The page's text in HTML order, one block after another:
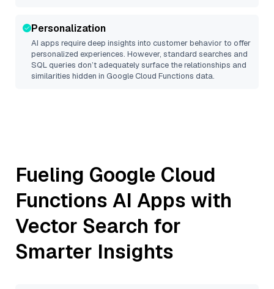
Personalization
AI apps require deep insights into customer behavior to offer
personalized experiences. However, standard searches and
SQL queries don’t adequately surface the relationships and
similarities hidden in Google Cloud Functions data.
Fueling Google Cloud
Functions AI Apps with
Vector Search for
Smarter Insights